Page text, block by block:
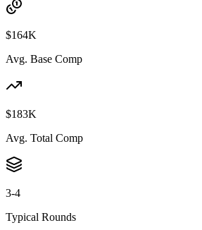
$164K
Avg. Base Comp
$183K
Avg. Total Comp
3-4
Typical Rounds